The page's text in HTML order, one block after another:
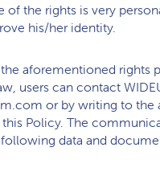
of the rights is very
his/her identity.
aforementioned rights
users can contact
or by writing to the
Policy. The
data and